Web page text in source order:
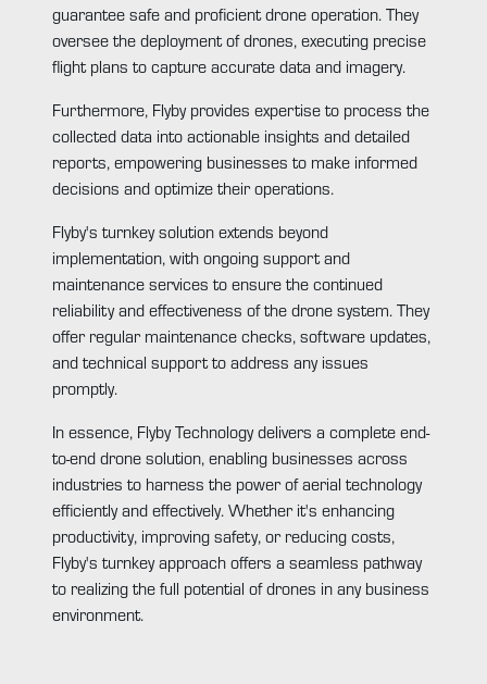
guarantee safe and proficient drone operation. They
oversee the deployment of drones, executing precise
flight plans to capture accurate data and imagery.
Furthermore, Flyby provides expertise to process the
collected data into actionable insights and detailed
reports, empowering businesses to make informed
decisions and optimize their operations.
Flyby's turnkey solution extends beyond
implementation, with ongoing support and
maintenance services to ensure the continued
reliability and effectiveness of the drone system. They
offer regular maintenance checks, software updates,
and technical support to address any issues
promptly.
In essence, Flyby Technology delivers a complete end-
to-end drone solution, enabling businesses across
industries to harness the power of aerial technology
efficiently and effectively. Whether it's enhancing
productivity, improving safety, or reducing costs,
Flyby's turnkey approach offers a seamless pathway
to realizing the full potential of drones in any business
environment.